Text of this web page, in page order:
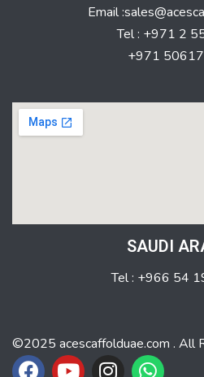
Email
Tel : +971 2
+971
SAUDI
Tel : +966 54
©2025 acescaffolduae.com . All